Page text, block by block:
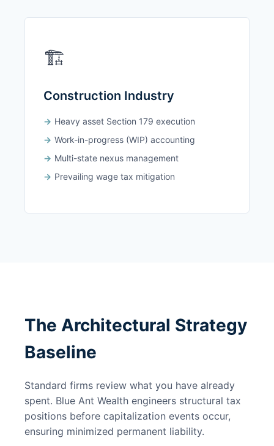
🏗️
Construction Industry
Heavy asset Section 179 execution
Work-in-progress (WIP) accounting
Multi-state nexus management
Prevailing wage tax mitigation
The Architectural Strategy
Baseline
Standard firms review what you have already
spent. Blue Ant Wealth engineers structural tax
positions before capitalization events occur,
ensuring minimized permanent liability.